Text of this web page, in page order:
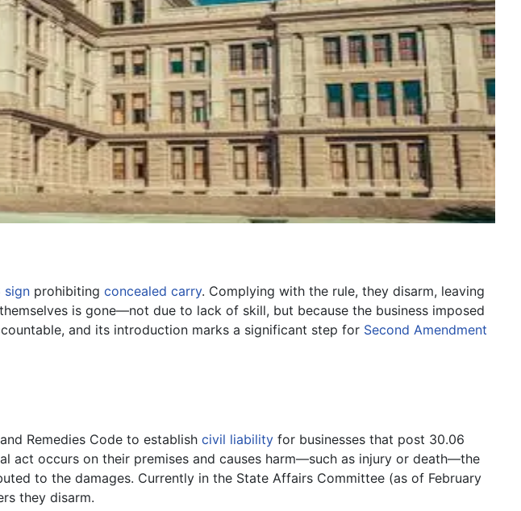
sign prohibiting concealed carry. Complying with the rule, they disarm, leaving
is gone—not due to lack of skill, but because the business imposed
and its introduction marks a significant step for Second Amendment
Remedies Code to establish civil liability for businesses that post 30.06
act occurs on their premises and causes harm—such as injury or death—the
to the damages. Currently in the State Affairs Committee (as of February
they disarm.